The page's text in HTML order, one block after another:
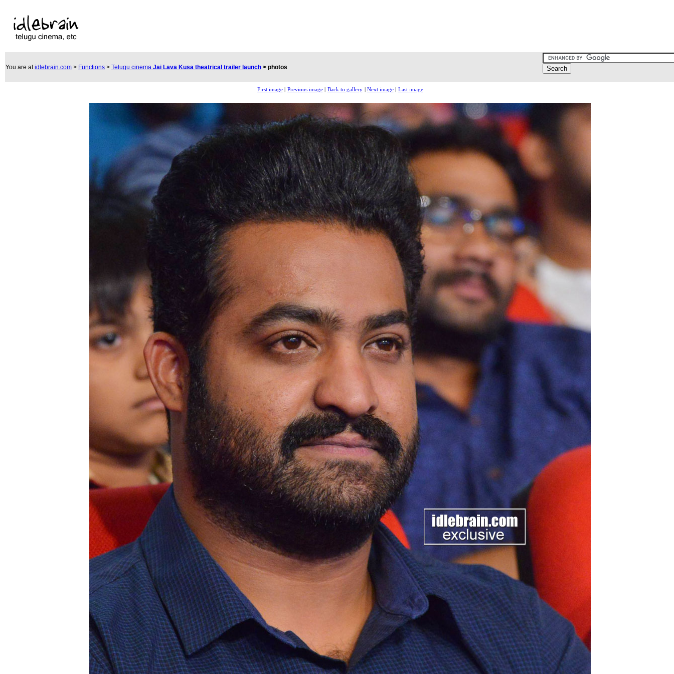
You are atidlebrain.com > Functions > Telugu cinema Jai Lava Kusa theatrical trailer launch > photos
First image| Previous image| Back to gallery Next image| Last image